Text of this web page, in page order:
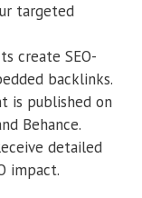
targeted
create SEO-
backlinks.
is published on
Behance.
detailed
impact.